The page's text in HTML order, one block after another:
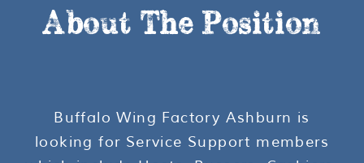
About The Position
Buffalo Wing Factory Ashburn is
looking for Service Support members